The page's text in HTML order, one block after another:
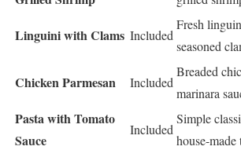
Linguini with Clams Included
Fresh
seasoned
Chicken Parmesan Included
Breaded
marinara
Pasta with Tomato
Sauce
Included
Simple
house-made